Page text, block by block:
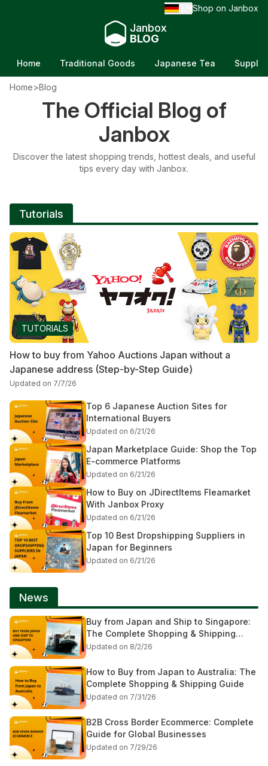
Shop on Janbox
Janbox
BLOG
Home Traditional Goods Japanese Tea
Home>Blog
The Official Blog of
Janbox
Discover the latest shopping trends, hottest deals, and useful
tips every day with Janbox.
Furin: The Melodic Charm of Japan's
Wind Chimes
Updated on 6/21/26
Tutorials
TUTORIALS
How to buy from Yahoo Auctions Japan without a
Japanese address (Step-by-Step Guide)
Updated on 7/7/26
Top 6 Japanese Auction Sites for
International Buyers
Updated on 6/21/26
Japan Marketplace Guide: Shop the Top
E-commerce Platforms
Updated on 6/21/26
How to Buy on JDirectItems Fleamarket
With Janbox Proxy
Updated on 6/21/26
Top 10 Best Dropshipping Suppliers in
Japan for Beginners
Updated on 6/21/26
News
Buy from Japan and Ship to Singapore:
The Complete Shopping & Shipping
Guide
Updated on 8/2/26
How to Buy from Japan to Australia: The
Complete Shopping & Shipping Guide
Updated on 7/31/26
B2B Cross Border Ecommerce: Complete
Guide for Global Businesses
Updated on 7/29/26